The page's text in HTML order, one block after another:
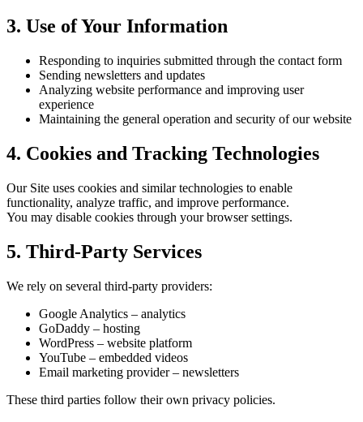
3. Use of Your Information
Responding to inquiries submitted through the contact form
Sending newsletters and updates
Analyzing website performance and improving user
experience
Maintaining the general operation and security of our website
4. Cookies and Tracking Technologies
Our Site uses cookies and similar technologies to enable
functionality, analyze traffic, and improve performance.
You may disable cookies through your browser settings.
5. Third-Party Services
We rely on several third-party providers:
Google Analytics – analytics
GoDaddy – hosting
WordPress – website platform
YouTube – embedded videos
Email marketing provider – newsletters
These third parties follow their own privacy policies.